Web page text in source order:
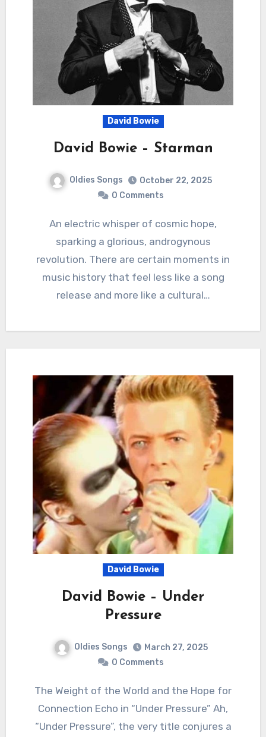
David Bowie
David Bowie – Starman
Oldies Songs
October 22, 2025
0 Comments
An electric whisper of cosmic hope,
sparking a glorious, androgynous
revolution. There are certain moments in
music history that feel less like a song
release and more like a cultural…
David Bowie
David Bowie – Under
Pressure
Oldies Songs
March 27, 2025
0 Comments
The Weight of the World and the Hope for
Connection Echo in “Under Pressure” Ah,
“Under Pressure”, the very title conjures a